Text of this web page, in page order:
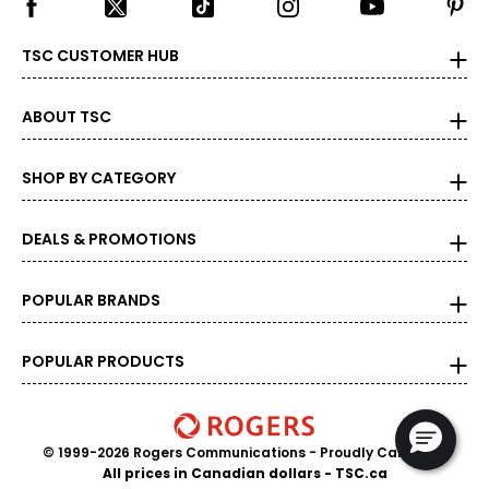
TSC CUSTOMER HUB
ABOUT TSC
SHOP BY CATEGORY
DEALS & PROMOTIONS
POPULAR BRANDS
POPULAR PRODUCTS
© 1999-2026 Rogers Communications - Proudly Canadian
All prices in Canadian dollars - TSC.ca